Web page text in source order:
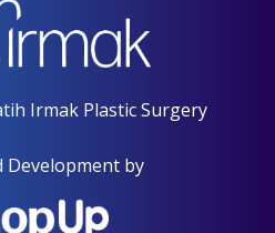
Irmak Plastic Surgery
Development by